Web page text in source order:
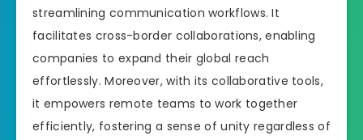
streamlining communication workflows. It
facilitates cross-border collaborations, enabling
companies to expand their global reach
effortlessly. Moreover, with its collaborative tools,
it empowers remote teams to work together
efficiently, fostering a sense of unity regardless of